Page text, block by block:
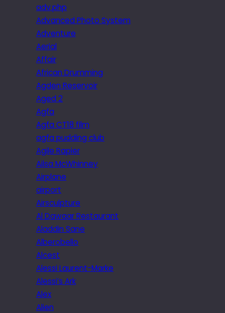
adv.php
Advanced Photo System
Adventure
Aerial
Affair
African Drumming
Agden Reservoir
Aged 2
Agfa
Agfa CT18 film
agfa pudding club
Agile Rapier
Ailsa McWhinney
Airplane
airport
Airsculpture
Al Dawaar Restaurant
Aladdin Sane
Alberobello
Alcest
Alessi Laurent-Marke
Alessi’s Ark
Alex
Alien